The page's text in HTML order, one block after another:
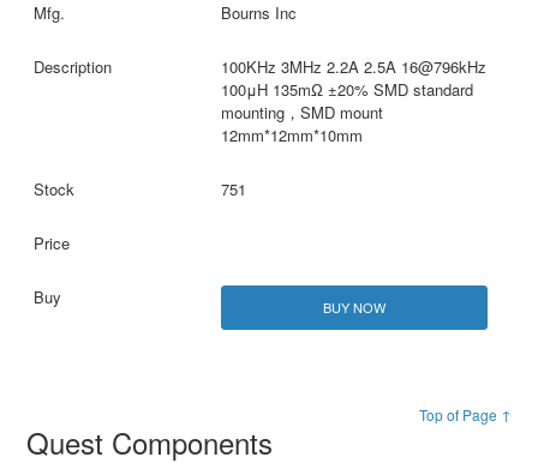
Bourns Inc
100KHz 3MHz 2.2A 2.5A 16@796kHz
100μH 135mΩ ±20% SMD standard
mounting，SMD mount
12mm*12mm*10mm
751
BUY NOW
Top of Page ↑
Quest Components